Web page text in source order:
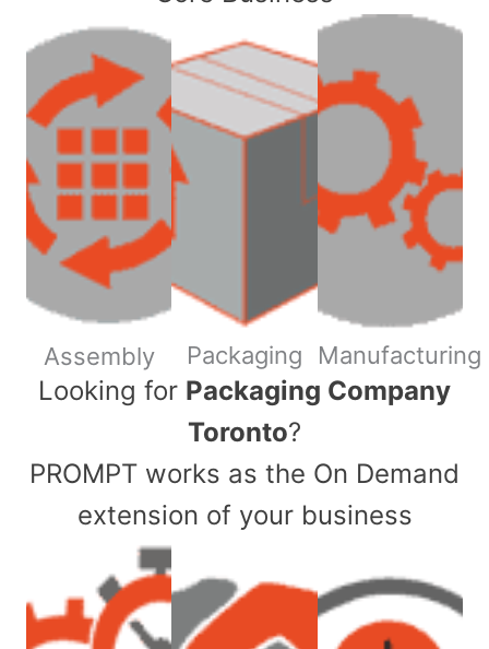
Assembly Packaging Manufacturing
​Looking for Packaging Company
Toronto?
PROMPT works as the On Demand
extension of your business